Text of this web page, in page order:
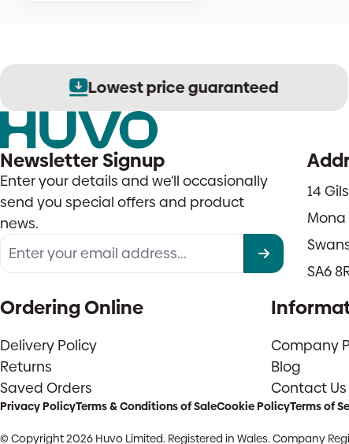
Lowest price guaranteed
Newsletter Signup
Enter your details and we'll occasionally
send you special offers and product
news.
14
Mona
SA6
Ordering Online
Delivery Policy
Returns
Saved Orders
Company
Blog
Contact Us
Privacy PolicyTerms & Conditions of SaleCookie PolicyTerms of
© Copyright 2026 Huvo Limited. Registered in Wales. Company